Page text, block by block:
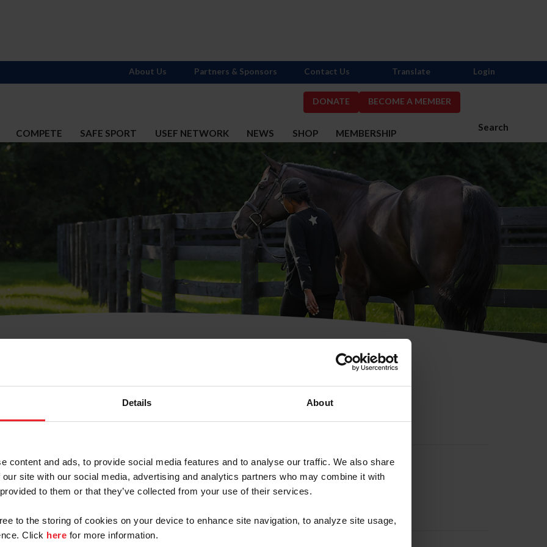
Details About
content and ads, to provide social media features and to analyse our traffic. We also share
site with our social media, advertising and analytics partners who may combine it with
to them or that they’ve collected from your use of their services.
to the storing of cookies on your device to enhance site navigation, to analyze site usage,
Click here for more information.
DONATE BECOME A MEMBER
Search
COMPETE SAFE SPORT USEF NETWORK NEWS SHOP MEMBERSHIP
About Us Partners & Sponsors Contact Us Translate Login
Username or Membership ID
Business/Syndicate